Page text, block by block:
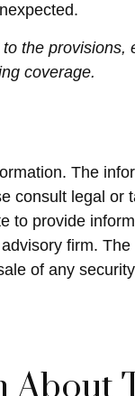
the
coverage.
The
consult legal
provide
firm.
of any